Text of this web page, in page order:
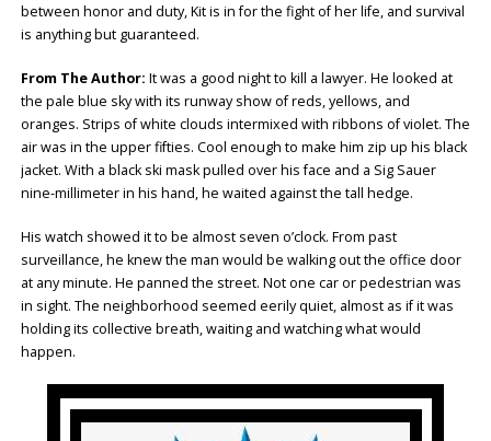
between honor and duty, Kit is in for the fight of her life, and survival
is anything but guaranteed.
From The Author: It was a good night to kill a lawyer. He looked at
the pale blue sky with its runway show of reds, yellows, and
oranges. Strips of white clouds intermixed with ribbons of violet. The
air was in the upper fifties. Cool enough to make him zip up his black
jacket. With a black ski mask pulled over his face and a Sig Sauer
nine-millimeter in his hand, he waited against the tall hedge.
His watch showed it to be almost seven o’clock. From past
surveillance, he knew the man would be walking out the office door
at any minute. He panned the street. Not one car or pedestrian was
in sight. The neighborhood seemed eerily quiet, almost as if it was
holding its collective breath, waiting and watching what would
happen.